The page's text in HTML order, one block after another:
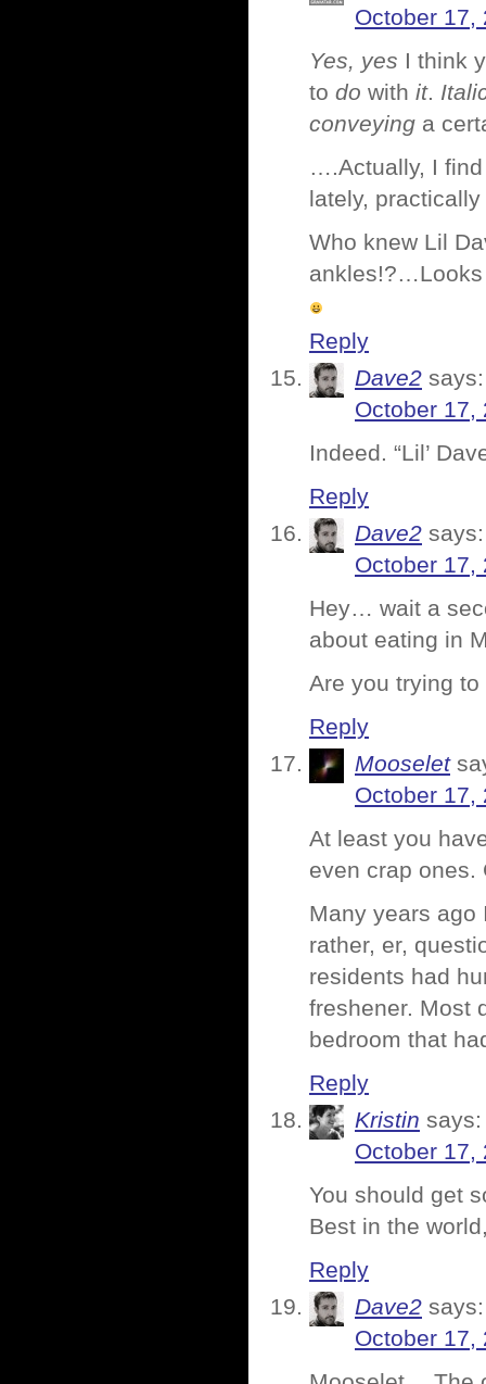
October 17,
Yes, yes I think
to do with it.
conveying a
….Actually, I
lately,
Who knew Lil
Reply
Dave2 says:
October 17,
Indeed. “Lil’
Reply
Dave2 says:
October 17,
Hey… wait a
about eating in
Are you trying
Reply
Mooselet
October 17,
At least you
even crap ones.
Many years ago
rather, er,
residents had
freshener. Most
bedroom that
Reply
Kristin says:
October 17,
You should get
Best in the
Reply
Dave2 says:
October 17,